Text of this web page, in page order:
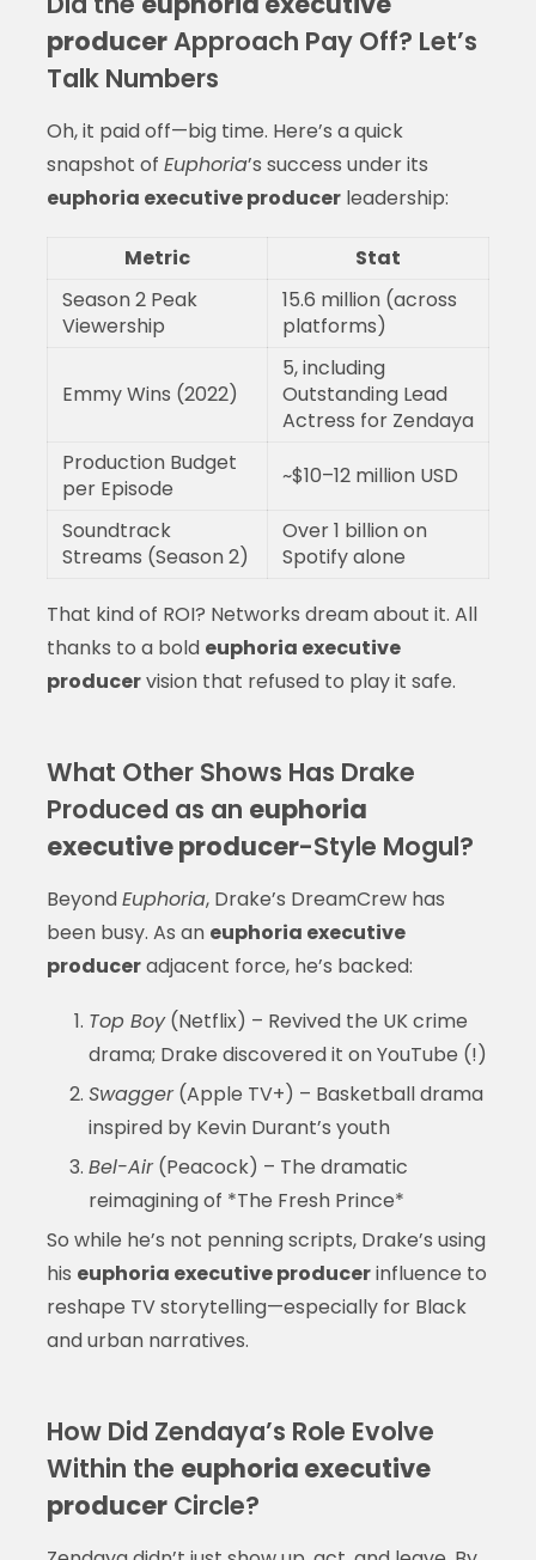
producerApproach Pay Off? Let’s
Talk Numbers
Oh, it paid off—big time. Here’s a quick
snapshot of Euphoria’s success under its
euphoria executive producerleadership:
Metric
Stat
Season 2 Peak
Viewership
15.6 million (across
platforms)
Emmy Wins (2022)
5, including
Outstanding Lead
Actress for Zendaya
Production Budget
per Episode
~$10–12 million USD
Soundtrack
Streams (Season 2)
Over 1 billion on
Spotify alone
That kind of ROI? Networks dream about it. All
thanks to a bold euphoria executive
producervision that refused to play it safe.
What Other Shows Has Drake
Produced as an euphoria
executive producer-Style Mogul?
BeyondEuphoria, Drake’s DreamCrew has
been busy. As an euphoria executive
produceradjacent force, he’s backed:
Top Boy(Netflix) – Revived the UK crime
drama; Drake discovered it on YouTube (!)
Swagger(Apple TV+) – Basketball drama
inspired by Kevin Durant’s youth
Bel-Air(Peacock) – The dramatic
reimagining of *The Fresh Prince*
So while he’s not penning scripts, Drake’s using
his euphoria executive producerinfluence to
reshape TV storytelling—especially for Black
and urban narratives.
How Did Zendaya’s Role Evolve
Within the euphoria executive
producerCircle?